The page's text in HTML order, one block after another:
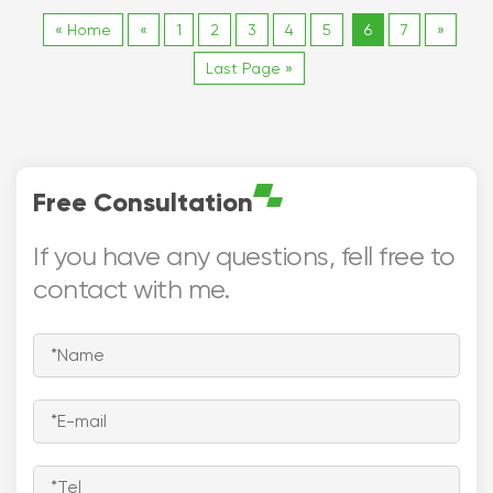
mm)
- Warranty：1 Year
« Home « 1 2 3 4 5 6 7 »
Last Page »
Free Consultation
If you have any questions, fell free to
contact with me.